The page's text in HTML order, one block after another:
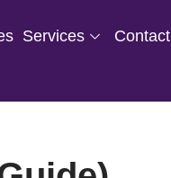
Services Contact